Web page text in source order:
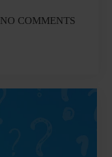
NO COMMENTS